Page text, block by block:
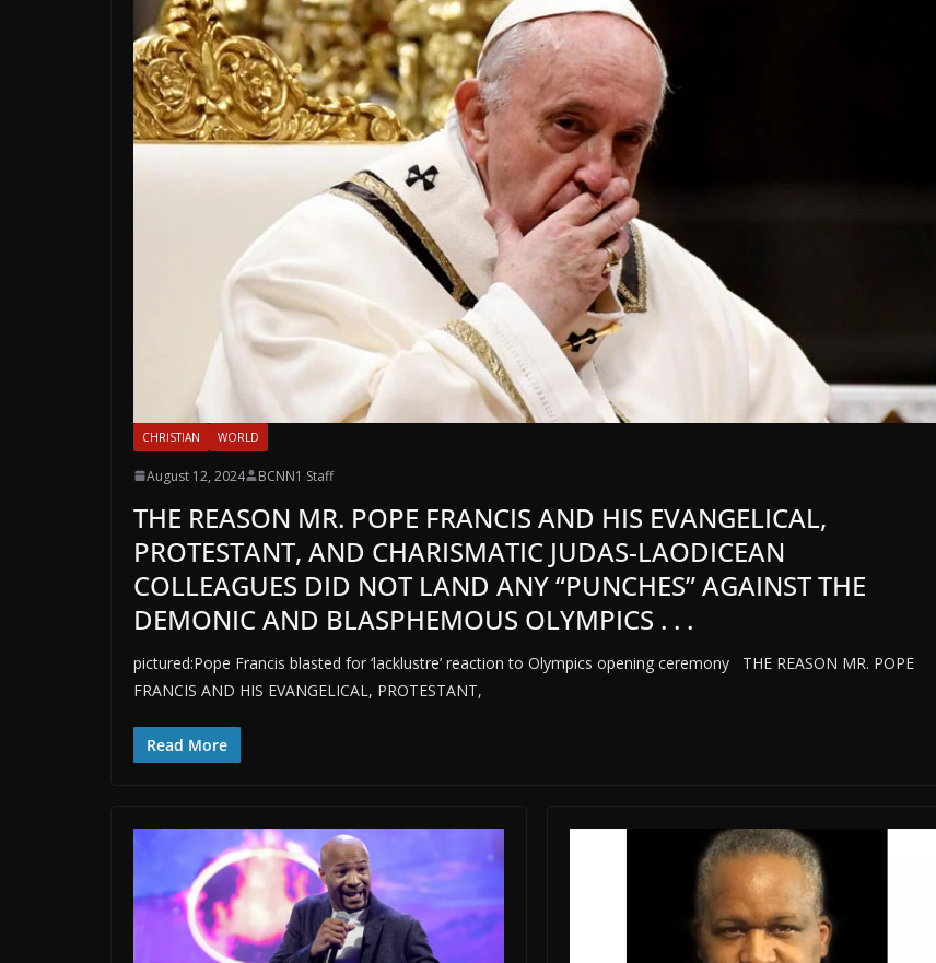
CHRISTIAN WORLD
August 12, 2024 BCNN1 Staff
THE REASON MR. POPE FRANCIS AND HIS EVANGELICAL,
PROTESTANT, AND CHARISMATIC JUDAS-LAODICEAN
COLLEAGUES DID NOT LAND ANY “PUNCHES” AGAINST THE
DEMONIC AND BLASPHEMOUS OLYMPICS . . .
pictured:Pope Francis blasted for ‘lacklustre’ reaction to Olympics opening ceremony THE REASON MR. POPE
FRANCIS AND HIS EVANGELICAL, PROTESTANT,
Read More